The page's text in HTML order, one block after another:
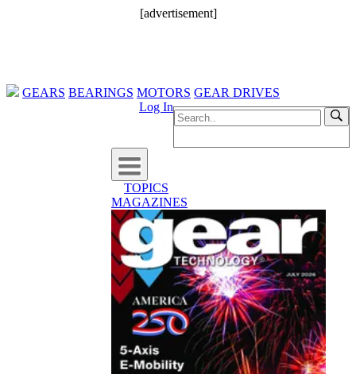
[advertisement]
GEARS BEARINGS MOTORS GEAR DRIVES
Log In
TOPICS
MAGAZINES